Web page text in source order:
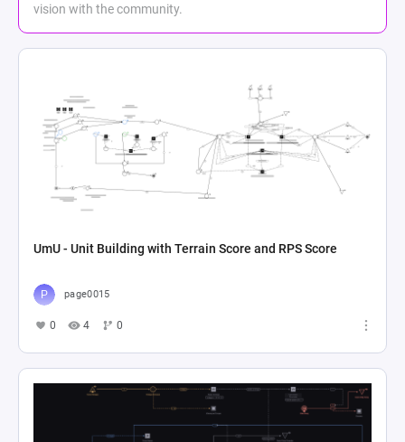
vision with the community.
UmU - Unit Building with Terrain Score and RPS Score
page0015
0 4 0